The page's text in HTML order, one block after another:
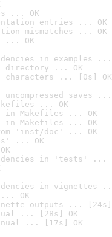
... OK
entries ... OK
mismatches ... OK
... OK
in examples ...
directory ... OK
characters ... [0s] OK
saves ...
... OK
in Makefiles ... OK
in Makefiles ... OK
'inst/doc' ... OK
... OK
in 'tests' ...
in vignettes
... OK
outputs ... [24s]
... [28s] OK
... [17s] OK